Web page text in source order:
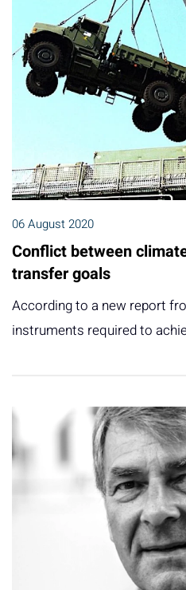
06 August 2020
Conflict between
transfer goals
According to a new report
instruments required to